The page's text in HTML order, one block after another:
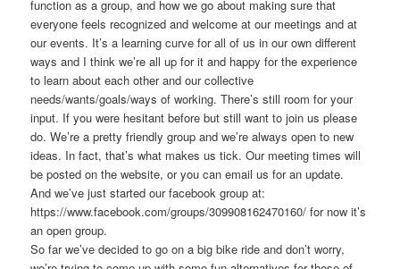
function as a group, and how we go about making sure that
everyone feels recognized and welcome at our meetings and at
our events. It’s a learning curve for all of us in our own different
ways and I think we’re all up for it and happy for the experience
to learn about each other and our collective
needs/wants/goals/ways of working. There’s still room for your
input. If you were hesitant before but still want to join us please
do. We’re a pretty friendly group and we’re always open to new
ideas. In fact, that’s what makes us tick. Our meeting times will
be posted on the website, or you can email us for an update.
And we’ve just started our facebook group at:
https://www.facebook.com/groups/309908162470160/ for now it’s
an open group.
So far we’ve decided to go on a big bike ride and don’t worry,